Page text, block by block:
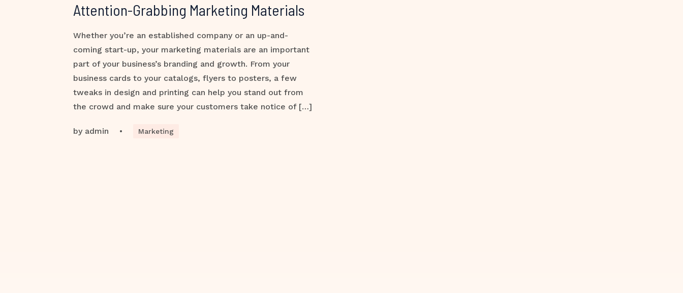
Attention-Grabbing Marketing Materials
Whether you’re an established company or an up-and-
coming start-up, your marketing materials are an important
part of your business’s branding and growth. From your
business cards to your catalogs, flyers to posters, a few
tweaks in design and printing can help you stand out from
the crowd and make sure your customers take notice of […]
by admin • Marketing